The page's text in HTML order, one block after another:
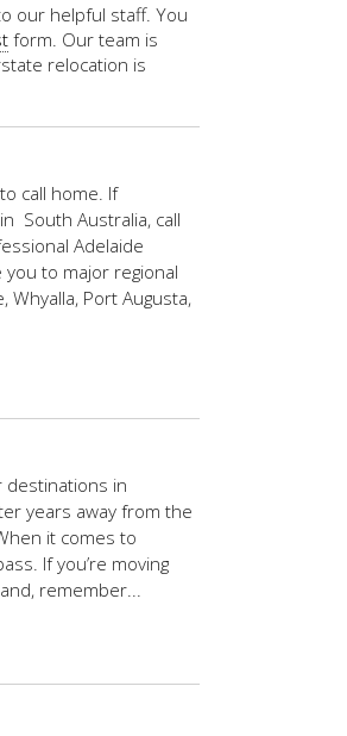
our helpful staff. You
form. Our team is
relocation is
call home. If
South Australia, call
Adelaide
to major regional
Whyalla, Port Augusta,
destinations in
years away from the
it comes to
If you’re moving
remember...